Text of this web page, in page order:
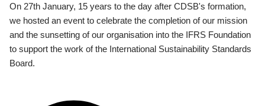
On 27th January, 15 years to the day after CDSB's formation,
we hosted an event to celebrate the completion of our mission
and the sunsetting of our organisation into the IFRS Foundation
to support the work of the International Sustainability Standards
Board.